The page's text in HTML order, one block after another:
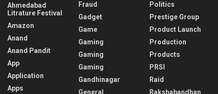
Ahmedabad
Litrature Festival
Amazon
Anand
Anand Pandit
App
Application
Apps
Fraud
Gadget
Game
Gaming
Gaming
Gaming
Gandhinagar
General
Politics
Prestige Group
Product Launch
Production
Products
PRSI
Raid
Rakshabandhan